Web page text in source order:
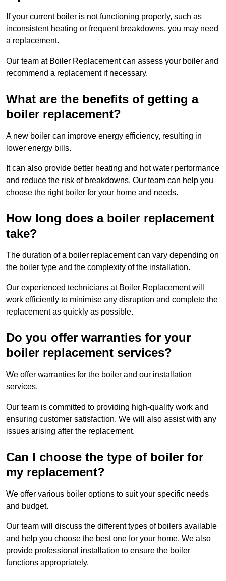
If your current boiler is not functioning properly, such as
inconsistent heating or frequent breakdowns, you may need
a replacement.
Our team at Boiler Replacement can assess your boiler and
recommend a replacement if necessary.
What are the benefits of getting a
boiler replacement?
A new boiler can improve energy efficiency, resulting in
lower energy bills.
It can also provide better heating and hot water performance
and reduce the risk of breakdowns. Our team can help you
choose the right boiler for your home and needs.
How long does a boiler replacement
take?
The duration of a boiler replacement can vary depending on
the boiler type and the complexity of the installation.
Our experienced technicians at Boiler Replacement will
work efficiently to minimise any disruption and complete the
replacement as quickly as possible.
Do you offer warranties for your
boiler replacement services?
We offer warranties for the boiler and our installation
services.
Our team is committed to providing high-quality work and
ensuring customer satisfaction. We will also assist with any
issues arising after the replacement.
Can I choose the type of boiler for
my replacement?
We offer various boiler options to suit your specific needs
and budget.
Our team will discuss the different types of boilers available
and help you choose the best one for your home. We also
provide professional installation to ensure the boiler
functions appropriately.